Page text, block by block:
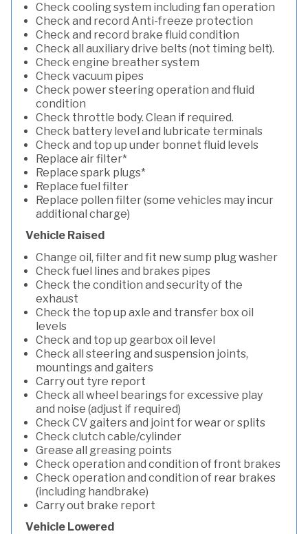
Check cooling system including fan operation
Check and record Anti-freeze protection
Check and record brake fluid condition
Check all auxiliary drive belts (not timing belt).
Check engine breather system
Check vacuum pipes
Check power steering operation and fluid
condition
Check throttle body. Clean if required.
Check battery level and lubricate terminals
Check and top up under bonnet fluid levels
Replace air filter*
Replace spark plugs*
Replace fuel filter
Replace pollen filter (some vehicles may incur
additional charge)
Vehicle Raised
Change oil, filter and fit new sump plug washer
Check fuel lines and brakes pipes
Check the condition and security of the
exhaust
Check the top up axle and transfer box oil
levels
Check and top up gearbox oil level
Check all steering and suspension joints,
mountings and gaiters
Carry out tyre report
Check all wheel bearings for excessive play
and noise (adjust if required)
Check CV gaiters and joint for wear or splits
Check clutch cable/cylinder
Grease all greasing points
Check operation and condition of front brakes
Check operation and condition of rear brakes
(including handbrake)
Carry out brake report
Vehicle Lowered